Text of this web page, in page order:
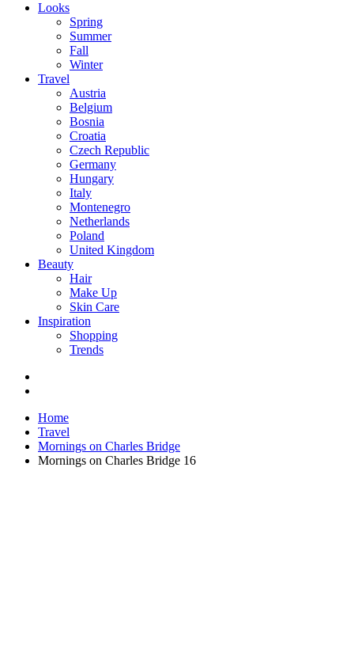
Looks
Spring
Summer
Fall
Winter
Travel
Austria
Belgium
Bosnia
Croatia
Czech Republic
Germany
Hungary
Italy
Montenegro
Netherlands
Poland
United Kingdom
Beauty
Hair
Make Up
Skin Care
Inspiration
Shopping
Trends
Home
Travel
Mornings on Charles Bridge
Mornings on Charles Bridge 16